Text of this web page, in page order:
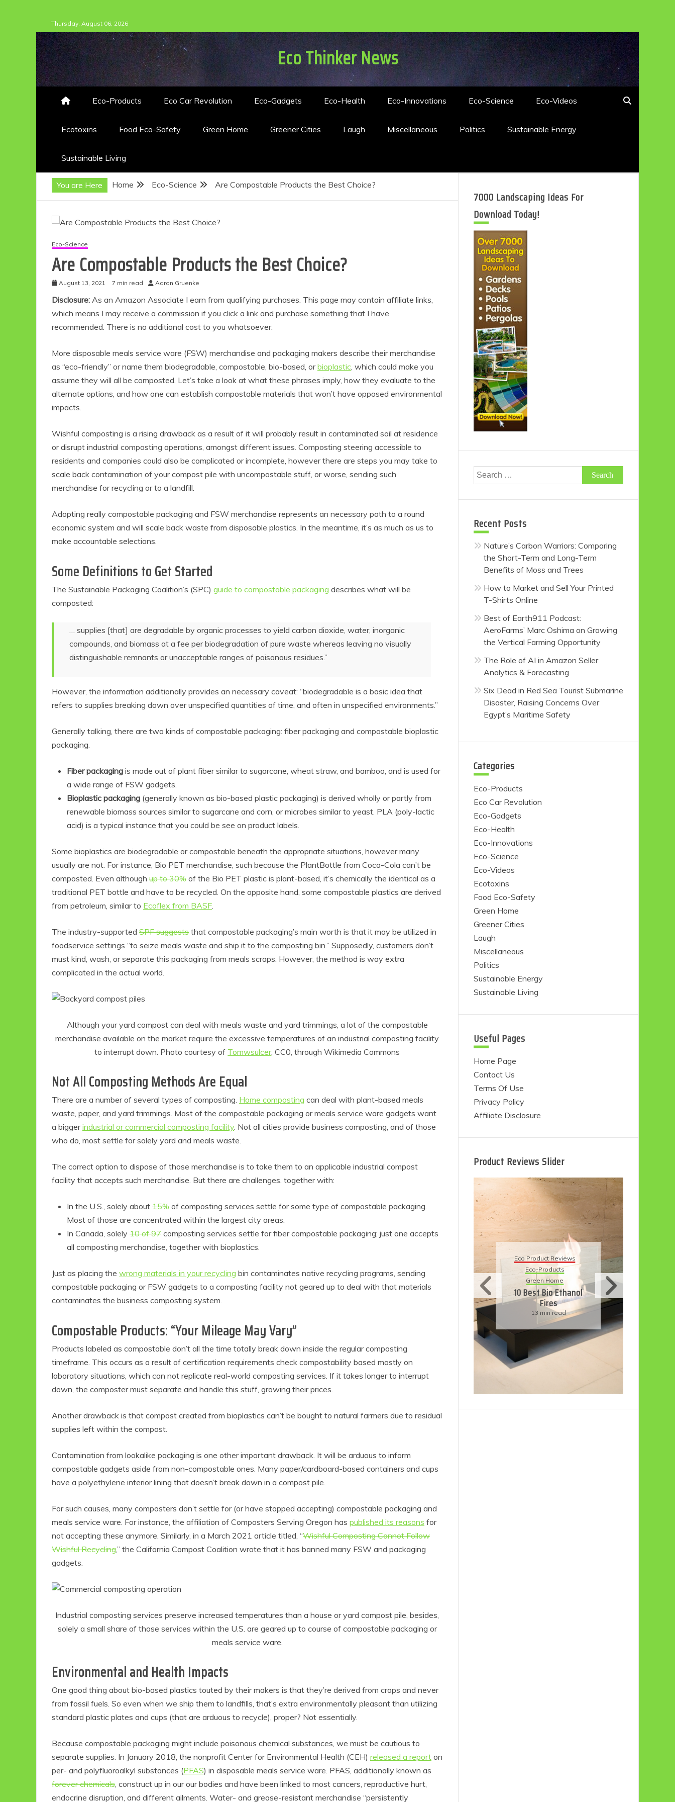
to
content
Thursday, August 06, 2026
Eco Thinker News
Eco-Products Eco Car Revolution Eco-Gadgets Eco-Health Eco-Innovations Eco-Science Eco-Videos
Ecotoxins Food Eco-Safety Green Home Greener Cities Laugh Miscellaneous Politics Sustainable Energy
Sustainable Living
You are Here Home Eco-Science Are Compostable Products the Best Choice?
Eco-Science
Are Compostable Products the Best Choice?
August 13, 2021 7 min read Aaron Gruenke
Disclosure: As an Amazon Associate I earn from qualifying purchases. This page may contain affiliate links,
which means I may receive a commission if you click a link and purchase something that I have
recommended. There is no additional cost to you whatsoever.
More disposable meals service ware (FSW) merchandise and packaging makers describe their merchandise
as “eco-friendly” or name them biodegradable, compostable, bio-based, orbioplastic, which could make you
assume they will all be composted. Let’s take a look at what these phrases imply, how they evaluate to the
alternate options, and how one can establish compostable materials that won’t have opposed environmental
impacts.
Wishful composting is a rising drawback as a result of it will probably result in contaminated soil at residence
or disrupt industrial composting operations, amongst different issues. Composting steering accessible to
residents and companies could also be complicated or incomplete, however there are steps you may take to
scale back contamination of your compost pile with uncompostable stuff, or worse, sending such
merchandise for recycling or to a landfill.
Adopting really compostable packaging and FSW merchandise represents an necessary path to a round
economic system and will scale back waste from disposable plastics. In the meantime, it’s as much as us to
make accountable selections.
Some Definitions to Get Started
The Sustainable Packaging Coalition’s (SPC) guide to compostable packaging describes what will be
composted:
… supplies [that] are degradable by organic processes to yield carbon dioxide, water, inorganic
compounds, and biomass at a fee per biodegradation of pure waste whereas leaving no visually
distinguishable remnants or unacceptable ranges of poisonous residues.”
However, the information additionally provides an necessary caveat: “biodegradable is a basic idea that
refers to supplies breaking down over unspecified quantities of time, and often in unspecified environments.”
Generally talking, there are two kinds of compostable packaging: fiber packaging and compostable bioplastic
packaging.
Fiber packaging is made out of plant fiber similar to sugarcane, wheat straw, and bamboo, and is used for
a wide range of FSW gadgets.
Bioplastic packaging (generally known as bio-based plastic packaging) is derived wholly or partly from
renewable biomass sources similar to sugarcane and corn, or microbes similar to yeast. PLA (poly-lactic
acid) is a typical instance that you could be see on product labels.
Some bioplastics are biodegradable or compostable beneath the appropriate situations, however many
usually are not. For instance, Bio PET merchandise, such because the PlantBottle from Coca-Cola can’t be
composted. Even although up to 30% of the Bio PET plastic is plant-based, it’s chemically the identical as a
traditional PET bottle and have to be recycled. On the opposite hand, some compostable plastics are derived
from petroleum, similar to Ecoflex from BASF.
The industry-supported SPF suggests that compostable packaging’s main worth is that it may be utilized in
foodservice settings “to seize meals waste and ship it to the composting bin.” Supposedly, customers don’t
must kind, wash, or separate this packaging from meals scraps. However, the method is way extra
complicated in the actual world.
Although your yard compost can deal with meals waste and yard trimmings, a lot of the compostable
merchandise available on the market require the excessive temperatures of an industrial composting facility
to interrupt down. Photo courtesy of Tomwsulcer, CC0, through Wikimedia Commons
Not All Composting Methods Are Equal
There are a number of several types of composting. Home composting can deal with plant-based meals
waste, paper, and yard trimmings. Most of the compostable packaging or meals service ware gadgets want
a biggerindustrial or commercial composting facility. Not all cities provide business composting, and of those
who do, most settle for solely yard and meals waste.
The correct option to dispose of those merchandise is to take them to an applicable industrial compost
facility that accepts such merchandise. But there are challenges, together with:
In the U.S., solely about 15% of composting services settle for some type of compostable packaging.
Most of those are concentrated within the largest city areas.
In Canada, solely 10 of 97 composting services settle for fiber compostable packaging; just one accepts
all composting merchandise, together with bioplastics.
Just as placing the wrong materials in your recycling bin contaminates native recycling programs, sending
compostable packaging or FSW gadgets to a composting facility not geared up to deal with that materials
contaminates the business composting system.
Compostable Products: “Your Mileage May Vary”
Products labeled as compostable don’t all the time totally break down inside the regular composting
timeframe. This occurs as a result of certification requirements check compostability based mostly on
laboratory situations, which can not replicate real-world composting services. If it takes longer to interrupt
down, the composter must separate and handle this stuff, growing their prices.
Another drawback is that compost created from bioplastics can’t be bought to natural farmers due to residual
supplies left within the compost.
Contamination from lookalike packaging is one other important drawback. It will be arduous to inform
compostable gadgets aside from non-compostable ones. Many paper/cardboard-based containers and cups
have a polyethylene interior lining that doesn’t break down in a compost pile.
For such causes, many composters don’t settle for (or have stopped accepting) compostable packaging and
meals service ware. For instance, the affiliation of Composters Serving Oregon has published its reasons for
not accepting these anymore. Similarly, in a March 2021 article titled, “Wishful Composting Cannot Follow
Wishful Recycling,” the California Compost Coalition wrote that it has banned many FSW and packaging
gadgets.
Industrial composting services preserve increased temperatures than a house or yard compost pile, besides,
solely a small share of those services within the U.S. are geared up to course of compostable packaging or
meals service ware.
Environmental and Health Impacts
One good thing about bio-based plastics touted by their makers is that they’re derived from crops and never
from fossil fuels. So even when we ship them to landfills, that’s extra environmentally pleasant than utilizing
standard plastic plates and cups (that are arduous to recycle), proper? Not essentially.
Because compostable packaging might include poisonous chemical substances, we must be cautious to
separate supplies. In January 2018, the nonprofit Center for Environmental Health (CEH) released a report on
per- and polyfluoroalkyl substances (PFAS) in disposable meals service ware. PFAS, additionally known as
forever chemicals, construct up in our our bodies and have been linked to most cancers, reproductive hurt,
endocrine disruption, and different ailments. Water- and grease-resistant merchandise “persistently
7000 Landscaping Ideas For
Download Today!
Search
for:
Recent Posts
Nature’s Carbon Warriors: Comparing
the Short-Term and Long-Term
Benefits of Moss and Trees
How to Market and Sell Your Printed
T-Shirts Online
Best of Earth911 Podcast:
AeroFarms’ Marc Oshima on Growing
the Vertical Farming Opportunity
The Role of AI in Amazon Seller
Analytics & Forecasting
Six Dead in Red Sea Tourist Submarine
Disaster, Raising Concerns Over
Egypt’s Maritime Safety
Categories
Eco-Products
Eco Car Revolution
Eco-Gadgets
Eco-Health
Eco-Innovations
Eco-Science
Eco-Videos
Ecotoxins
Food Eco-Safety
Green Home
Greener Cities
Laugh
Miscellaneous
Politics
Sustainable Energy
Sustainable Living
Useful Pages
Home Page
Contact Us
Terms Of Use
Privacy Policy
Affiliate Disclosure
Product Reviews Slider
Eco Product Reviews
Eco-Products
10 Easy Eco-
Greener People
Gift Ideas for an
Eco Product Reviews
Eco-Products
Green Home
10 Best Bio Ethanol
Fires
13 min read